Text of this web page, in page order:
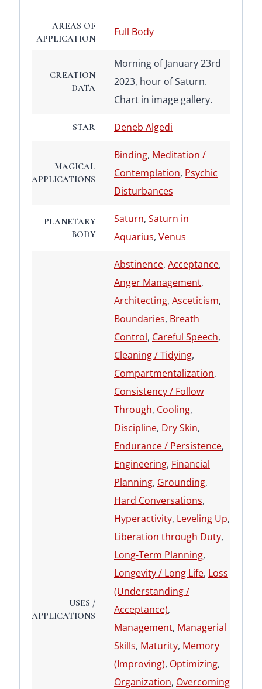
AREAS OF
APPLICATION
Full Body
CREATION
DATA
Morning of January 23rd
2023, hour of Saturn.
Chart in image gallery.
STAR Deneb Algedi
MAGICAL
APPLICATIONS
Binding, Meditation /
Contemplation, Psychic
Disturbances
PLANETARY
BODY
Saturn, Saturn in
Aquarius, Venus
USES /
APPLICATIONS
Abstinence, Acceptance,
Anger Management,
Architecting, Asceticism,
Boundaries, Breath
Control, Careful Speech,
Cleaning / Tidying,
Compartmentalization,
Consistency / Follow
Through, Cooling,
Discipline, Dry Skin,
Endurance / Persistence,
Engineering, Financial
Planning, Grounding,
Hard Conversations,
Hyperactivity, Leveling Up,
Liberation through Duty,
Long-Term Planning,
Longevity / Long Life, Loss
(Understanding /
Acceptance),
Management, Managerial
Skills, Maturity, Memory
(Improving), Optimizing,
Organization, Overcoming